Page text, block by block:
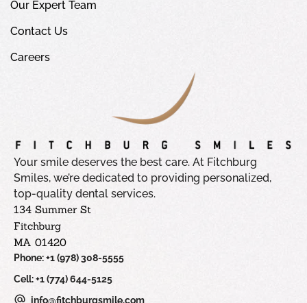
Our Expert Team
Contact Us
Careers
Your smile deserves the best care. At Fitchburg
Smiles, we’re dedicated to providing personalized,
top-quality dental services.
134 Summer St
Fitchburg
MA 01420
Phone: +1 (978) 308-5555
Cell: +1 (774) 644-5125
info@fitchburgsmile.com